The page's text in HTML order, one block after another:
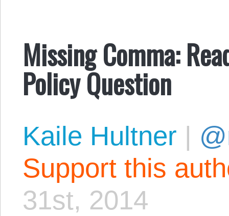
Missing Comma:
Policy Question
Kaile Hultner |
Support this
31st, 2014